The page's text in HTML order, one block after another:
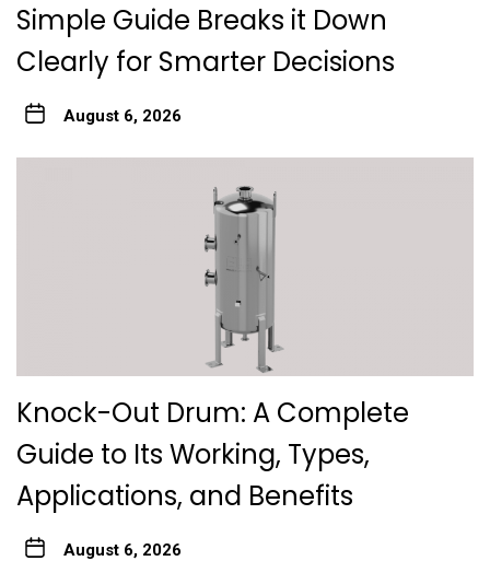
Simple Guide Breaks it Down
Clearly for Smarter Decisions
August 6, 2026
Knock-Out Drum: A Complete
Guide to Its Working, Types,
Applications, and Benefits
August 6, 2026